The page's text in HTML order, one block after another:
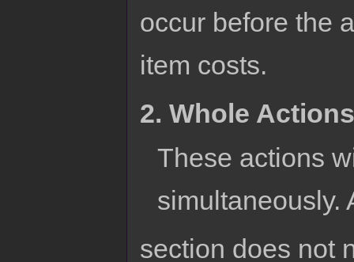
occur before the
item costs.
2. Whole Actions
These actions
simultaneously.
section does not